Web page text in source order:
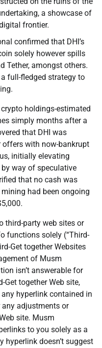
a showcase of
frontier.
confirmed that DHI’s
solely however spills
Tether, amongst others.
full-fledged strategy to
holdings-estimated
simply months after a
that DHI was
with now-bankrupt
initially elevating
way of speculative
that no cash was
had been ongoing
third-party web sites or
functions solely (“Third-
Get together Websites
of Musm
isn’t answerable for
together Web site,
hyperlink contained in
any adjustments or
site. Musm
to you solely as a
doesn’t suggest